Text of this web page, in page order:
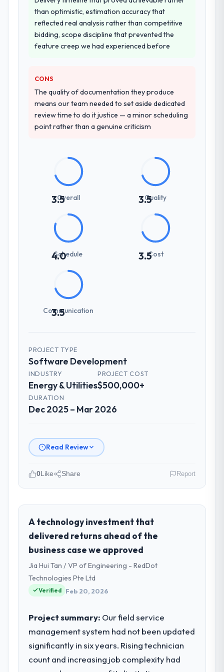
than optimistic, estimation accuracy that
reflected real analysis rather than competitive
bidding, scope discipline that prevented the
feature creep we had experienced before
CONS
The quality of documentation they produce
means our team needed to set aside dedicated
review time to do it justice — a minor scheduling
point rather than a genuine criticism
3.5Overall 3.5Quality
4.0
Schedule 3.5Cost
3.5
Communication
PROJECT TYPE
Software Development
INDUSTRY
Energy & Utilities
PROJECT COST
$500,000+
DURATION
Dec 2025 – Mar 2026
Read Review
role, and the industry you operate in.
Marina Bay Ventures Pte Ltd is an
established Energy & Utilities organisation
CTO covers both strategic planning and
operational technology delivery. We
maintain high standards for our vendors
because our clients hold us to high
What specific problem or business
challenge led you to hire this company?
Regulatory requirements in our Energy &
0Like Share Report
A technology investment that
delivered returns ahead of the
business case we approved
Jia Hui Tan / VP of Engineering - RedDot
Technologies Pte Ltd
Verified Feb 20, 2026
Project summary: Our field service
management system had not been updated
significantly in six years. Rising technician
count and increasing job complexity had